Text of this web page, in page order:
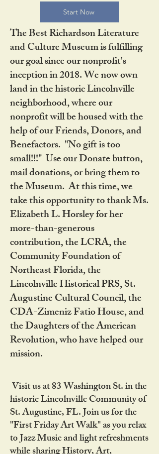
Start Now
The Best Richardson Literature
and Culture Museum is fulfilling
our goal since our nonprofit's
inception in 2018. We now own
land in the historic Lincolnville
neighborhood, where our
nonprofit will be housed with the
help of our Friends, Donors, and
Benefactors. "No gift is too
small!!!" Use our Donate button,
mail donations, or bring them to
the Museum. At this time, we
take this opportunity to thank Ms.
Elizabeth L. Horsley for her
more-than-generous
contribution, the LCRA, the
Community Foundation of
Northeast Florida, the
Lincolnville Historical PRS, St.
Augustine Cultural Council, the
CDA-Zimeniz Fatio House, and
the Daughters of the American
Revolution, who have helped our
mission.
Visit us at 83 Washington St. in the
historic Lincolnville Community of
St. Augustine, FL. Join us for the
"First Friday Art Walk" as you relax
to Jazz Music and light refreshments